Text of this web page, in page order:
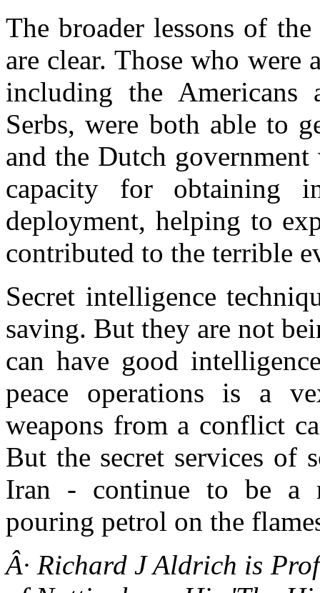
The broader lessons of
are clear. Those who
including the Americans
Serbs, were both able to
and the Dutch
capacity for obtaining
deployment, helping to
contributed to the terrible
Secret intelligence
saving. But they are not
can have good
peace operations is a
weapons from a conflict
But the secret services of
Iran - continue to be a
pouring petrol on the
Â· Richard J Aldrich is